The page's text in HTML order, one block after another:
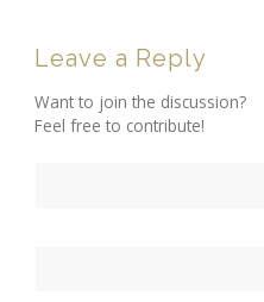
Leave a Reply
Want to join the discussion?
Feel free to contribute!